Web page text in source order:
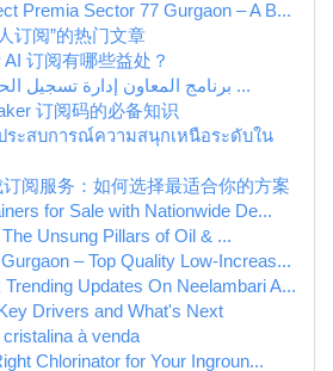
Premia Sector 77 Gurgaon – A B...
订阅”的热门文章
订阅有哪些益处？
برنامج المعاون إدارة تسجيل الحضور والانصراف ...
订阅码的必备知识
ระสบการณ์ความสนุกเหนือระดับใน
订阅服务：如何选择最适合你的方案
for Sale with Nationwide De...
Unsung Pillars of Oil & ...
– Top Quality Low-Increas...
Updates On Neelambari A...
Drivers and What's Next
à venda
Chlorinator for Your Ingroun...